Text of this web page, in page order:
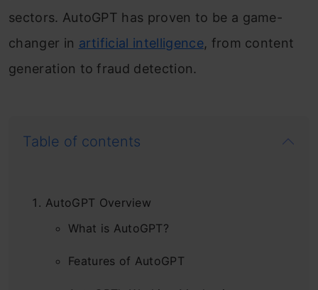
sectors. AutoGPT has proven to be a game-
changer in artificial intelligence, from content
generation to fraud detection.
Table of contents
AutoGPT Overview
What is AutoGPT?
Features of AutoGPT